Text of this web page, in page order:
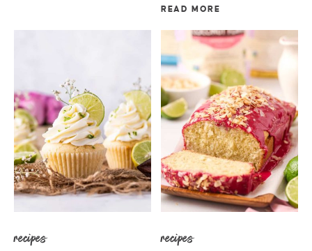
READ MORE
recipes recipes